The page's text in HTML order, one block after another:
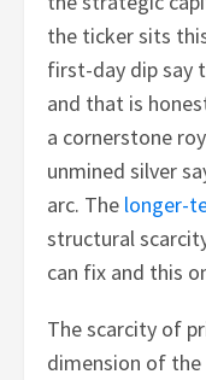
the ticker sits
first-day dip say
and that is
a cornerstone
unmined silver
arc. The longer-
structural
can fix and this
The scarcity of
dimension of